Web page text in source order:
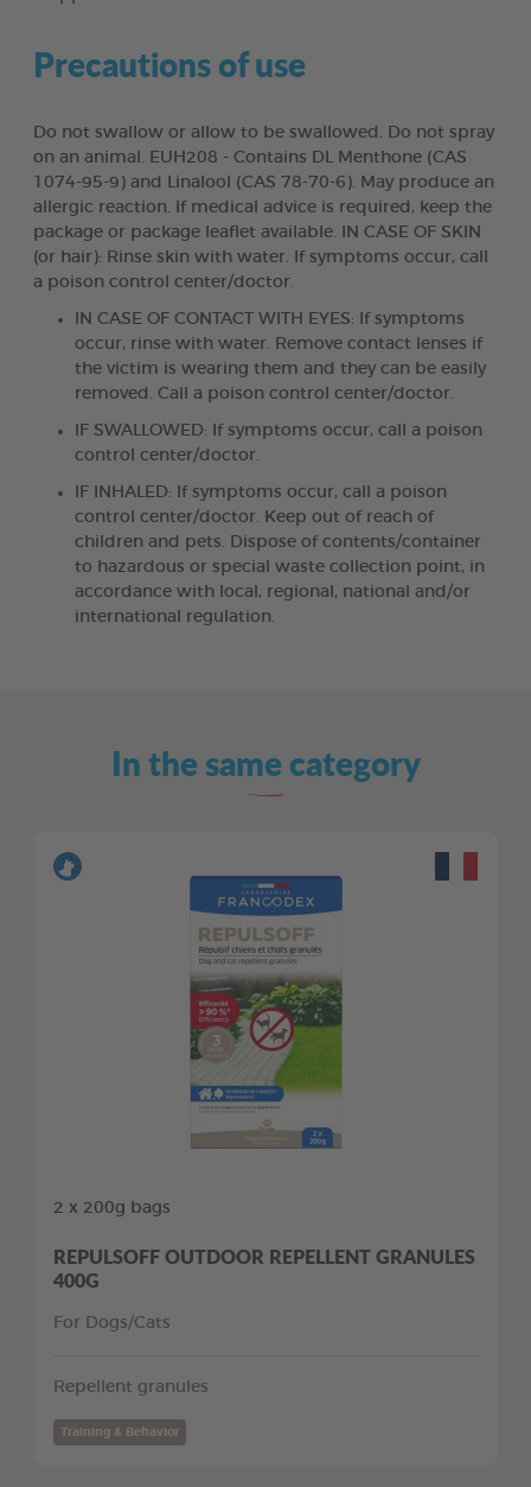
Precautions of use
Do not swallow or allow to be swallowed. Do not spray
on an animal. EUH208 - Contains DL Menthone (CAS
1074-95-9) and Linalool (CAS 78-70-6). May produce an
allergic reaction. If medical advice is required, keep the
package or package leaflet available. IN CASE OF SKIN
(or hair): Rinse skin with water. If symptoms occur, call
a poison control center/doctor.
IN CASE OF CONTACT WITH EYES: If symptoms
occur, rinse with water. Remove contact lenses if
the victim is wearing them and they can be easily
removed. Call a poison control center/doctor.
IF SWALLOWED: If symptoms occur, call a poison
control center/doctor.
IF INHALED: If symptoms occur, call a poison
control center/doctor. Keep out of reach of
children and pets. Dispose of contents/container
to hazardous or special waste collection point, in
accordance with local, regional, national and/or
international regulation.
In the same category
2 x 200g bags
REPULSOFF OUTDOOR REPELLENT GRANULES
400G
For Dogs/Cats
Repellent granules
Training & Behavior